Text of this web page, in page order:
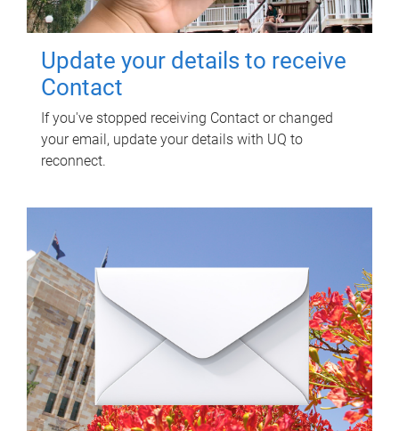
Update your details to receive
Contact
If you've stopped receiving Contact or changed
your email, update your details with UQ to
reconnect.